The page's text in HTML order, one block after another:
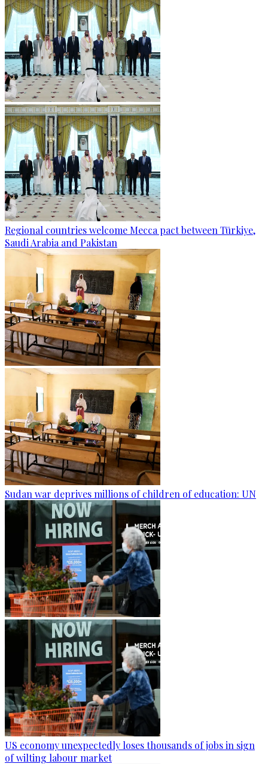
Regional countries welcome Mecca pact between Türkiye,
Saudi Arabia and Pakistan
Sudan war deprives millions of children of education: UN
US economy unexpectedly loses thousands of jobs in sign
of wilting labour market